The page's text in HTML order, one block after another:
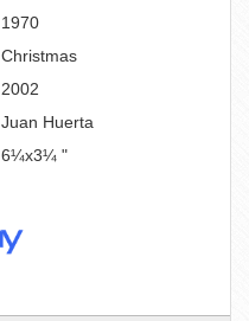
1970
Christmas
2002
Juan Huerta
6¼x3¼ "